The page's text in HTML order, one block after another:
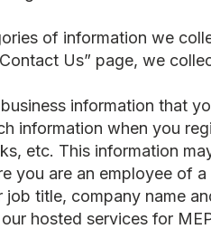
of information we
Us” page, we
information that
information when you
etc. This information
you are an employee of
title, company name
hosted services for